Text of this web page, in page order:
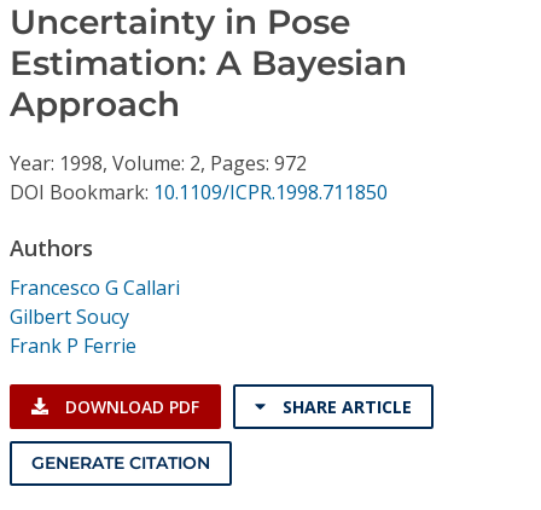
Journals
Video Library
Conference Proceedings
Individual CSDL Subscriptions
Institutional CSDL
Resources
Uncertainty in Pose
Estimation: A Bayesian
Approach
Year: 1998, Volume: 2, Pages: 972
DOI Bookmark: 10.1109/ICPR.1998.711850
Authors
Francesco G Callari
Gilbert Soucy
Frank P Ferrie
DOWNLOAD PDF SHARE ARTICLE
GENERATE CITATION